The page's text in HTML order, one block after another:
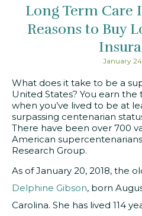
Long Term Care
Reasons to Buy
January
What does it take to be a
United States? You earn
when you’ve lived to be at
surpassing centenarian
There have been over 700
American
Research Group.
As of January 20, 2018, the
Delphine Gibson, born
Carolina. She has lived 114